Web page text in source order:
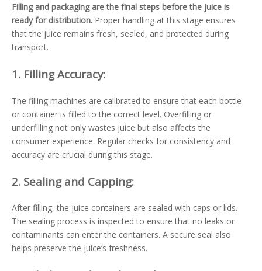
Filling and packaging are the final steps before the juice is
ready for distribution. Proper handling at this stage ensures
that the juice remains fresh, sealed, and protected during
transport.
1. Filling Accuracy:
The filling machines are calibrated to ensure that each bottle
or container is filled to the correct level. Overfilling or
underfilling not only wastes juice but also affects the
consumer experience. Regular checks for consistency and
accuracy are crucial during this stage.
2. Sealing and Capping:
After filling, the juice containers are sealed with caps or lids.
The sealing process is inspected to ensure that no leaks or
contaminants can enter the containers. A secure seal also
helps preserve the juice’s freshness.